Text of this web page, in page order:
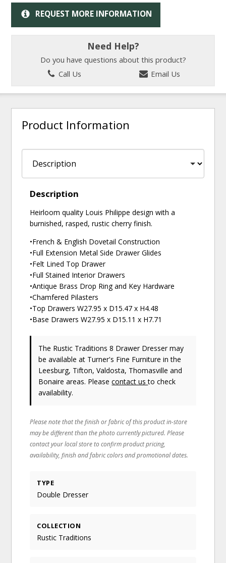
REQUEST MORE INFORMATION
Need Help?
Do you have questions about this product?
Call Us
Email Us
Product Information
Description
Heirloom quality Louis Philippe design with a
burnished, rasped, rustic cherry finish.
•French & English Dovetail Construction
•Full Extension Metal Side Drawer Glides
•Felt Lined Top Drawer
•Full Stained Interior Drawers
•Antique Brass Drop Ring and Key Hardware
•Chamfered Pilasters
•Top Drawers W27.95 x D15.47 x H4.48
•Base Drawers W27.95 x D15.11 x H7.71
The Rustic Traditions 8 Drawer Dresser may
be available at Turner's Fine Furniture in the
Leesburg, Tifton, Valdosta, Thomasville and
Bonaire areas. Pleasecontact usto check
availability.
Please note that the finish or fabric of this product in-store
may be different than the photo currently pictured. Please
contact your local store to confirm product pricing,
availability, finish and fabric colors and promotional dates.
TYPE
Double Dresser
COLLECTION
Rustic Traditions